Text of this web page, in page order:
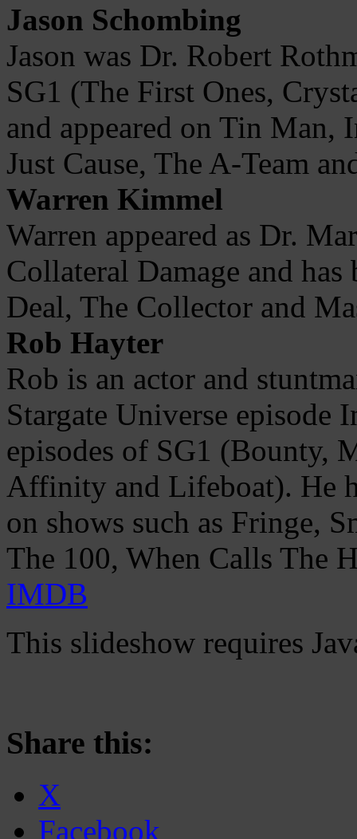
Jason Schombing
Jason was Dr. Robert
SG1 (The First Ones,
and appeared on Tin
Just Cause, The A-Team
Warren Kimmel
Warren appeared as Dr.
Collateral Damage and has
Deal, The Collector and
Rob Hayter
Rob is an actor and
Stargate Universe episode
episodes of SG1 (Bounty,
Affinity and Lifeboat). He
on shows such as Fringe,
The 100, When Calls The
IMDB
This slideshow requires
Share this:
X
Facebook